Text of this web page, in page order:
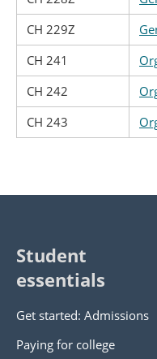
CH 229Z
CH 241
CH 242
CH 243
Student
essentials
Get started: Admissions
Paying for college